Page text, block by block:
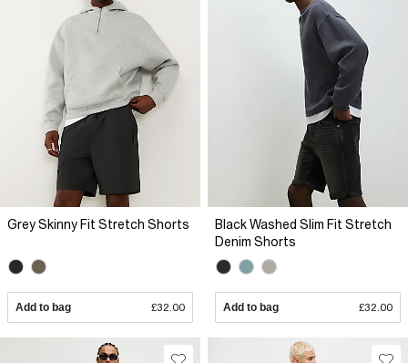
Grey Skinny Fit Stretch Shorts
Add to bag £32.00
Black Washed Slim Fit Stretch
Denim Shorts
Add to bag £32.00